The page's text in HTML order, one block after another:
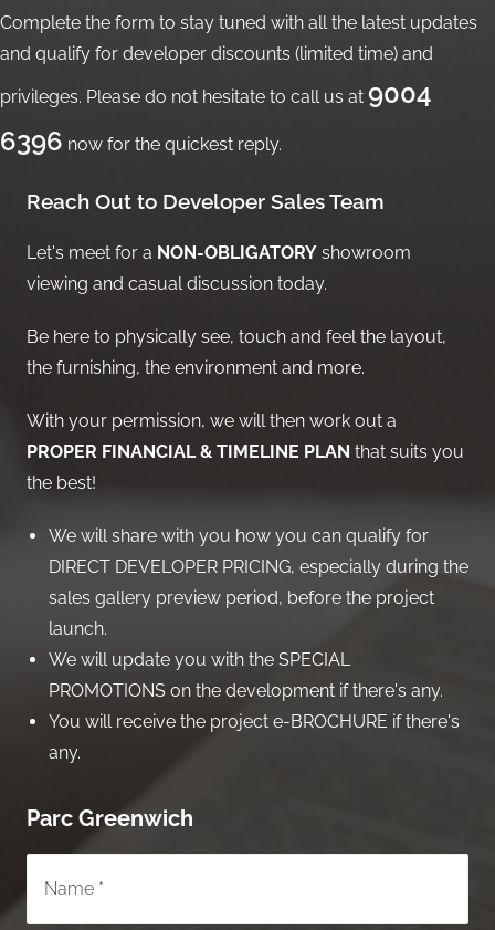
Complete the form to stay tuned with all the latest updates
and qualify for developer discounts (limited time) and
privileges. Please do not hesitate to call us at 9004
6396 now for the quickest reply.
Reach Out to Developer Sales Team
Let's meet for a NON-OBLIGATORY showroom
viewing and casual discussion today.
Be here to physically see, touch and feel the layout,
the furnishing, the environment and more.
With your permission, we will then work out a
PROPER FINANCIAL & TIMELINE PLAN that suits you
the best!
We will share with you how you can qualify for
DIRECT DEVELOPER PRICING, especially during the
sales gallery preview period, before the project
launch.
We will update you with the SPECIAL
PROMOTIONS on the development if there's any.
You will receive the project e-BROCHURE if there's
any.
Parc Greenwich